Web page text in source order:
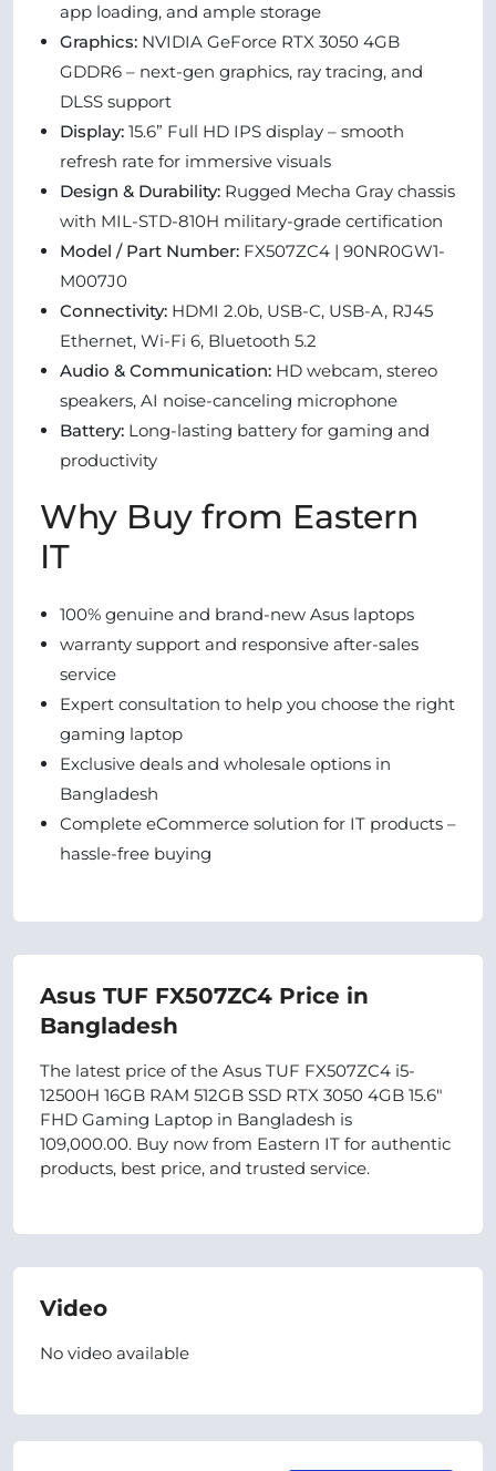
app loading, and ample storage
Graphics: NVIDIA GeForce RTX 3050 4GB
GDDR6 – next-gen graphics, ray tracing, and
DLSS support
Display: 15.6” Full HD IPS display – smooth
refresh rate for immersive visuals
Design & Durability: Rugged Mecha Gray chassis
with MIL-STD-810H military-grade certification
Model / Part Number: FX507ZC4 | 90NR0GW1-
M007J0
Connectivity: HDMI 2.0b, USB-C, USB-A, RJ45
Ethernet, Wi-Fi 6, Bluetooth 5.2
Audio & Communication: HD webcam, stereo
speakers, AI noise-canceling microphone
Battery: Long-lasting battery for gaming and
productivity
Why Buy from Eastern
IT
100% genuine and brand-new Asus laptops
warranty support and responsive after-sales
service
Expert consultation to help you choose the right
gaming laptop
Exclusive deals and wholesale options in
Bangladesh
Complete eCommerce solution for IT products –
hassle-free buying
Asus TUF FX507ZC4 Price in
Bangladesh
The latest price of the Asus TUF FX507ZC4 i5-
12500H 16GB RAM 512GB SSD RTX 3050 4GB 15.6"
FHD Gaming Laptop in Bangladesh is
109,000.00. Buy now from Eastern IT for authentic
products, best price, and trusted service.
Video
No video available